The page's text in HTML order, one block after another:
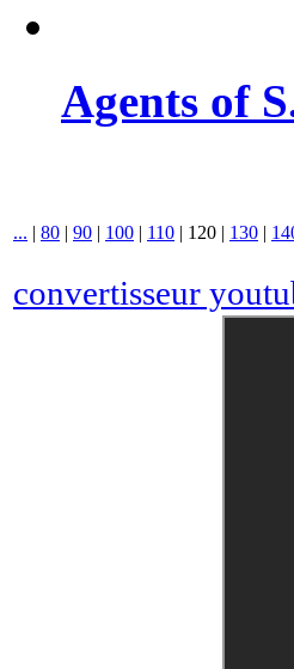
Agents of
... | 80 | 90 | 100 | 110 | 120 | 130 |
convertisseur